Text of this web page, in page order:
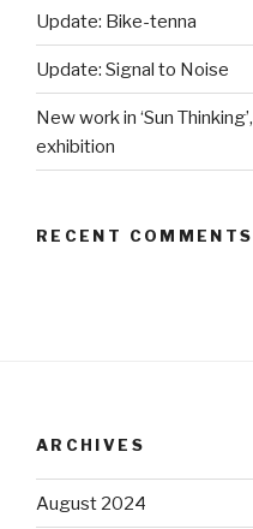
Update: Bike-tenna
Update: Signal to Noise
New work in ‘Sun
exhibition
RECENT COMMENTS
ARCHIVES
August 2024